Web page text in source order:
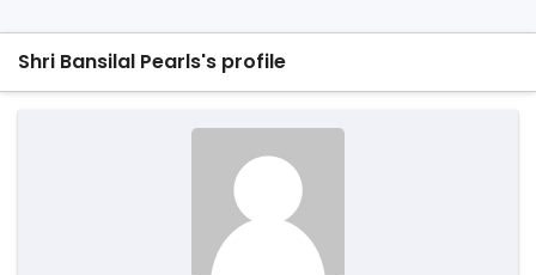
Shri Bansilal Pearls's profile